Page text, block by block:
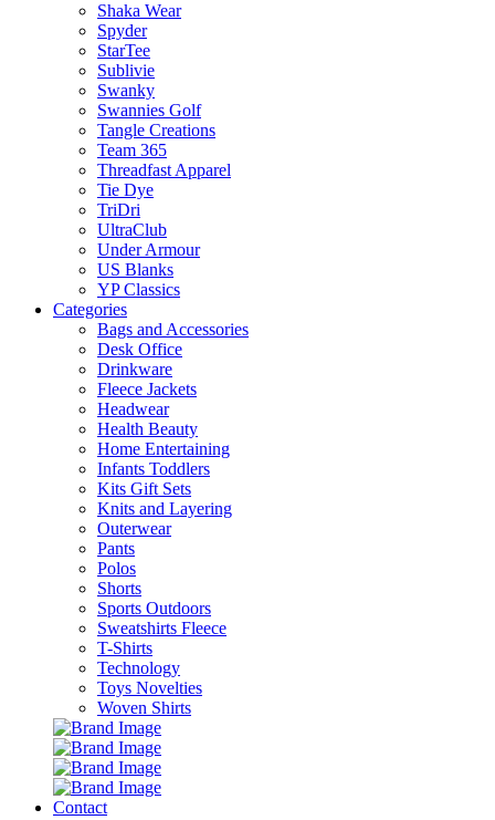
Shaka Wear
Spyder
StarTee
Sublivie
Swanky
Swannies Golf
Tangle Creations
Team 365
Threadfast Apparel
Tie Dye
TriDri
UltraClub
Under Armour
US Blanks
YP Classics
Categories
Bags and Accessories
Desk Office
Drinkware
Fleece Jackets
Headwear
Health Beauty
Home Entertaining
Infants Toddlers
Kits Gift Sets
Knits and Layering
Outerwear
Pants
Polos
Shorts
Sports Outdoors
Sweatshirts Fleece
T-Shirts
Technology
Toys Novelties
Woven Shirts
Contact